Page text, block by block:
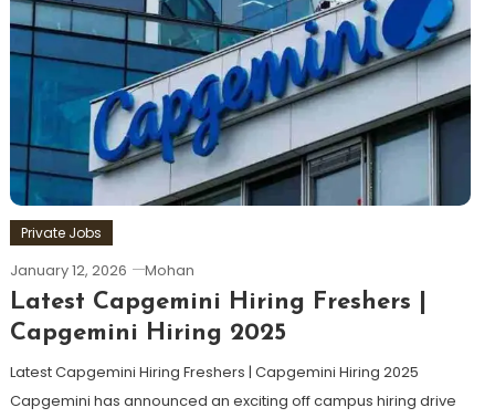
Private Jobs
January 12, 2026 Mohan
Latest Capgemini Hiring Freshers |
Capgemini Hiring 2025
Latest Capgemini Hiring Freshers | Capgemini Hiring 2025
Capgemini has announced an exciting off campus hiring drive